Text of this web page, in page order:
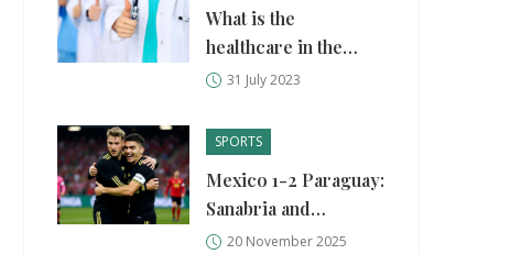
What is the
healthcare in the
Philippines like?
31 July 2023
SPORTS
Mexico 1-2 Paraguay:
Sanabria and
Bobadilla Strike Late
20 November 2025